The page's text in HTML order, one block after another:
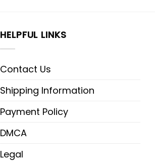
HELPFUL LINKS
Contact Us
Shipping Information
Payment Policy
DMCA
Legal